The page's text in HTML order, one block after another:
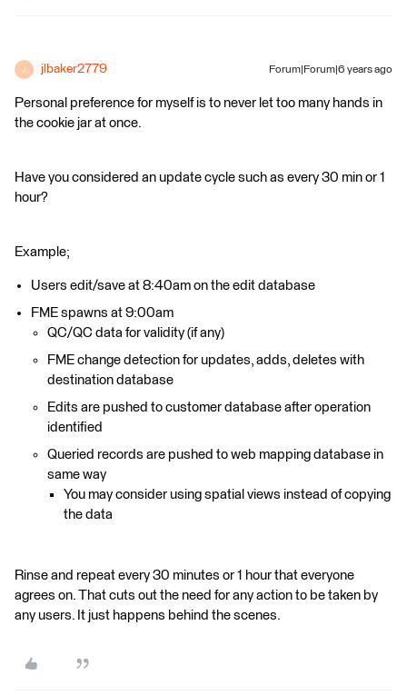
J jlbaker2779 Forum|Forum|6 years ago
Personal preference for myself is to never let too many hands in
the cookie jar at once.
Have you considered an update cycle such as every 30 min or 1
hour?
Example;
Users edit/save at 8:40am on the edit database
FME spawns at 9:00am
QC/QC data for validity (if any)
FME change detection for updates, adds, deletes with
destination database
Edits are pushed to customer database after operation
identified
Queried records are pushed to web mapping database in
same way
You may consider using spatial views instead of copying
the data
Rinse and repeat every 30 minutes or 1 hour that everyone
agrees on. That cuts out the need for any action to be taken by
any users. It just happens behind the scenes.